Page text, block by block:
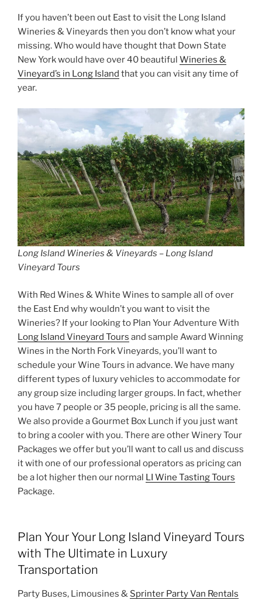
If you haven’t been out East to visit the Long Island
Wineries & Vineyards then you don’t know what your
missing. Who would have thought that Down State
New York would have over 40 beautiful Wineries &
Vineyard’s in Long Island that you can visit any time of
year.
Long Island Wineries & Vineyards – Long Island
Vineyard Tours
With Red Wines & White Wines to sample all of over
the East End why wouldn’t you want to visit the
Wineries? If your looking to Plan Your Adventure With
Long Island Vineyard Tours and sample Award Winning
Wines in the North Fork Vineyards, you’ll want to
schedule your Wine Tours in advance. We have many
different types of luxury vehicles to accommodate for
any group size including larger groups. In fact, whether
you have 7 people or 35 people, pricing is all the same.
We also provide a Gourmet Box Lunch if you just want
to bring a cooler with you. There are other Winery Tour
Packages we offer but you’ll want to call us and discuss
it with one of our professional operators as pricing can
be a lot higher then our normal LI Wine Tasting Tours
Package.
Plan Your Your Long Island Vineyard Tours
with The Ultimate in Luxury
Transportation
Party Buses, Limousines & Sprinter Party Van Rentals